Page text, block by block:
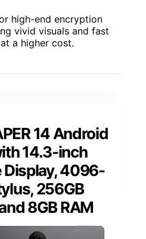
high-end encryption
vivid visuals and fast
a higher cost.
14 Android
14.3-inch
Display, 4096-
256GB
8GB RAM